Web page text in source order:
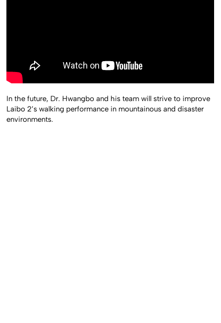
In the future, Dr. Hwangbo and his team will strive to improve
Laibo 2’s walking performance in mountainous and disaster
environments.